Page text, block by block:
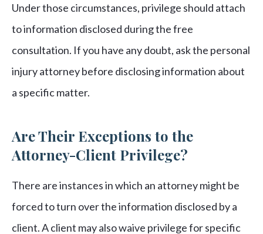
Under those circumstances, privilege should attach
to information disclosed during the free
consultation. If you have any doubt, ask the personal
injury attorney before disclosing information about
a specific matter.
Are Their Exceptions to the
Attorney-Client Privilege?
There are instances in which an attorney might be
forced to turn over the information disclosed by a
client. A client may also waive privilege for specific